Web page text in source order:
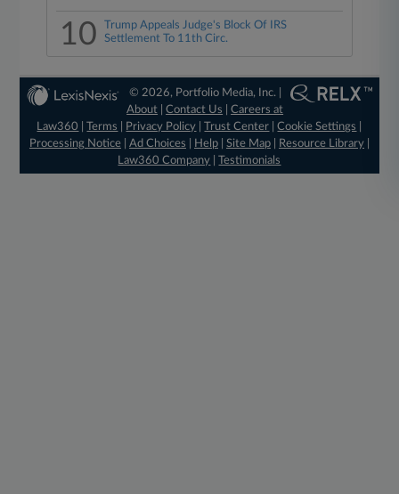
10
Trump Appeals Judge's Block Of IRS
Settlement To 11th Circ.
© 2026, Portfolio Media, Inc. |
About |Contact Us |Careers at
Law360
|Terms Privacy Policy |Trust Center |Cookie Settings
Processing Notice| Ad Choices Help| Site Map| Resource Library|
Law360 Company |Testimonials